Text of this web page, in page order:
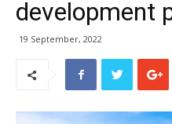
development
19 September, 2022